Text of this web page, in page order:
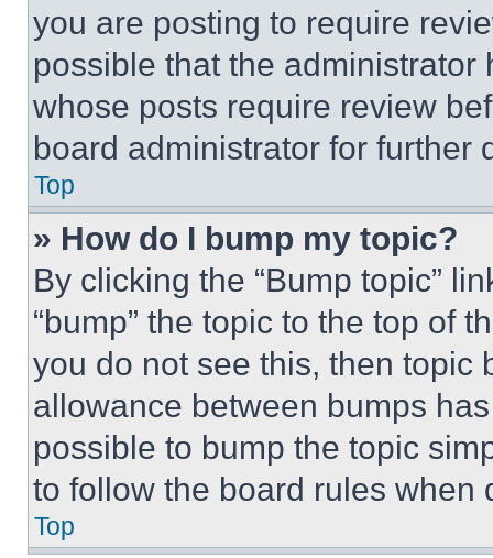
you are posting to require
possible that the
whose posts require review
board administrator for further
Top
» How do I bump my topic?
By clicking the “Bump topic”
“bump” the topic to the top of
you do not see this, then topic
allowance between bumps
possible to bump the topic
to follow the board rules when
Top